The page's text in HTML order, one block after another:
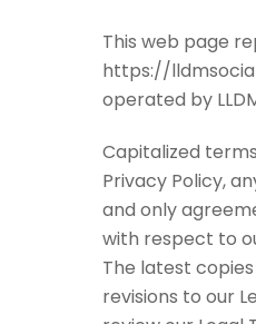
This web page
https://
operated by
Capitalized
Privacy Policy,
and only
with respect to
The latest
revisions to our